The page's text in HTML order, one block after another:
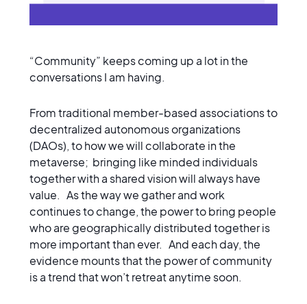
“Community” keeps coming up a lot in the
conversations I am having.
From traditional member-based associations to
decentralized autonomous organizations
(DAOs), to how we will collaborate in the
metaverse; bringing like minded individuals
together with a shared vision will always have
value. As the way we gather and work
continues to change, the power to bring people
who are geographically distributed together is
more important than ever. And each day, the
evidence mounts that the power of community
is a trend that won’t retreat anytime soon.